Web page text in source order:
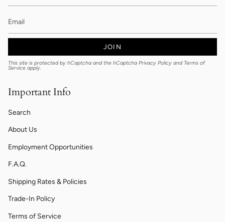
JOIN
This site is protected by hCaptcha and the hCaptcha Privacy Policy and Terms of
Service apply.
Important Info
Search
About Us
Employment Opportunities
F.A.Q.
Shipping Rates & Policies
Trade-In Policy
Terms of Service